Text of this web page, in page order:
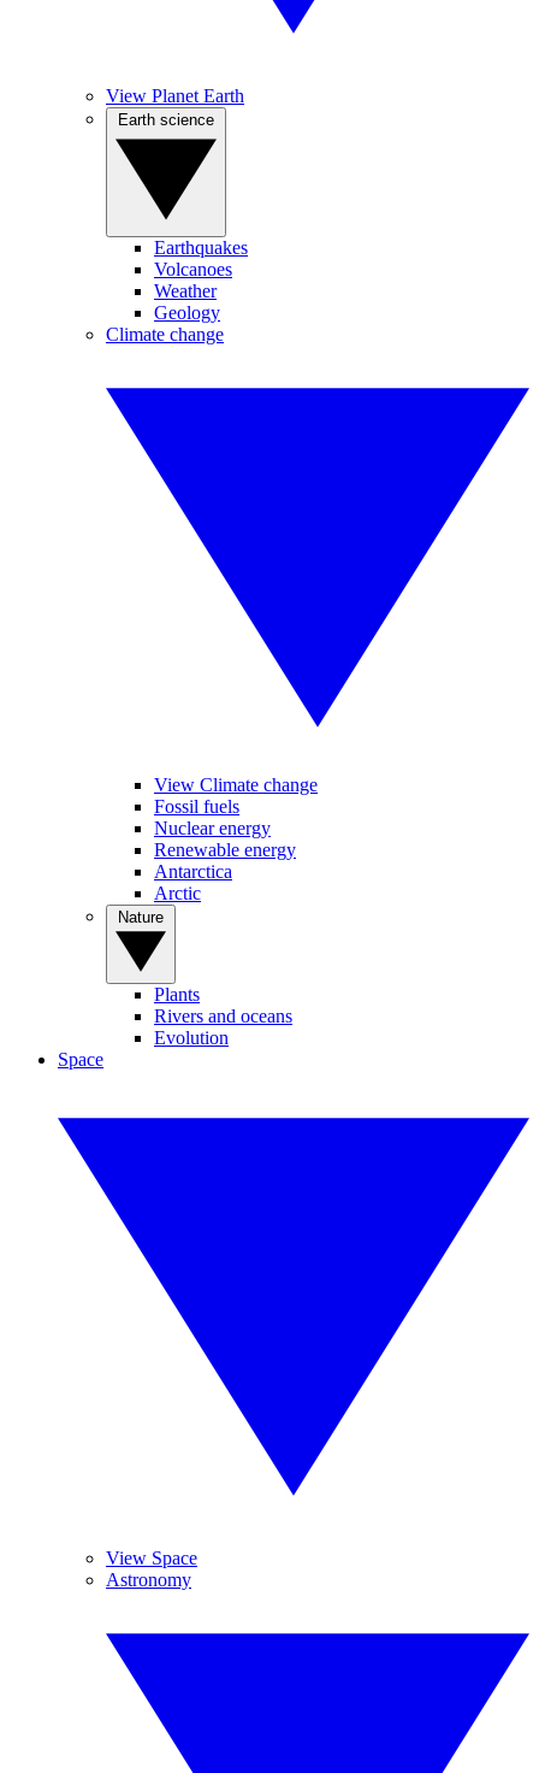
View Planet Earth
Earthquakes
Volcanoes
Weather
Geology
Climate change
View Climate change
Fossil fuels
Nuclear energy
Renewable energy
Antarctica
Arctic
Plants
Rivers and oceans
Evolution
Space
View Space
Astronomy